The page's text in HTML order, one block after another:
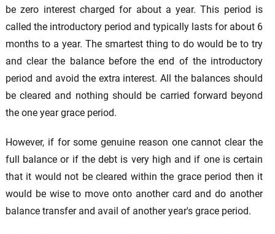
be zero interest charged for about a year. This period is
called the introductory period and typically lasts for about 6
months to a year. The smartest thing to do would be to try
and clear the balance before the end of the introductory
period and avoid the extra interest. All the balances should
be cleared and nothing should be carried forward beyond
the one year grace period.
However, if for some genuine reason one cannot clear the
full balance or if the debt is very high and if one is certain
that it would not be cleared within the grace period then it
would be wise to move onto another card and do another
balance transfer and avail of another year's grace period.